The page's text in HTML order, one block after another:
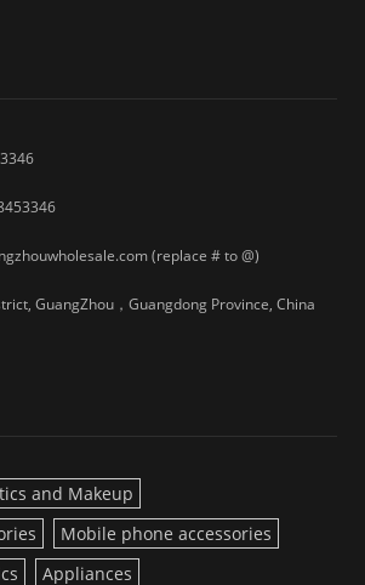
(replace # to @)
GuangZhou，Guangdong Province, China
and Makeup
Mobile phone accessories
Appliances